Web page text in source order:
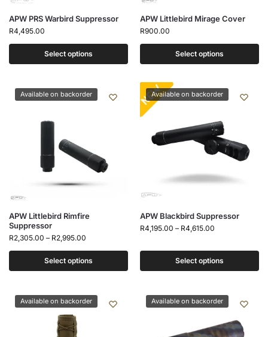
APW PRS Warbird Suppressor
R4,495.00
Select options
APW Littlebird Mirage Cover
R900.00
Select options
Available on backorder
APW Littlebird Rimfire
Suppressor
R2,305.00 – R2,995.00
Select options
Available on backorder
APW Blackbird Suppressor
R4,195.00 – R4,615.00
Select options
Available on backorder Available on backorder